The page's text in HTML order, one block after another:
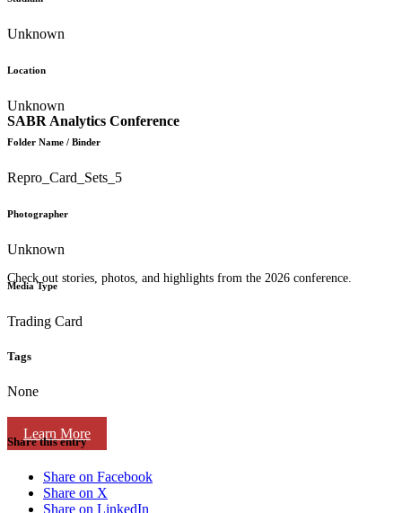
SABR Analytics Conference
Check out stories, photos, and highlights from the 2026 conference.
Learn More
Unknown
Location
Unknown
Folder Name / Binder
Repro_Card_Sets_5
Photographer
Unknown
Media Type
Trading Card
Tags
None
Share this entry
Share on Facebook
Share on X
Share on LinkedIn